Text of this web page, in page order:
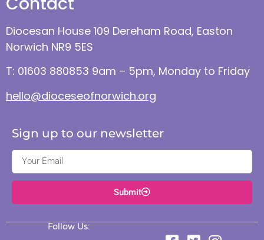
Diocesan House 109 Dereham Road, Easton
Norwich NR9 5ES
T: 01603 880853 9am – 5pm, Monday to Friday
hello@dioceseofnorwich.org
Sign up to our newsletter
Submit
Follow Us: